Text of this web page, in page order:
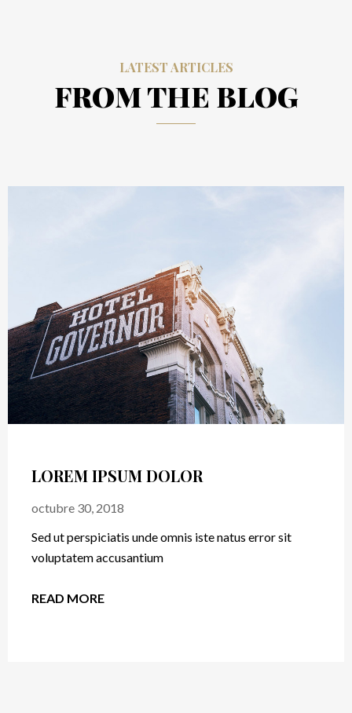
LATEST ARTICLES
FROM THE BLOG
ROOM WITH VIEW
octubre 24, 2018
Sed ut perspiciatis unde omnis iste natus error sit
voluptatem accusantium
READ MORE